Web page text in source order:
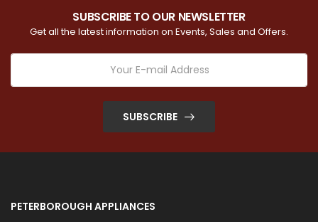
SUBSCRIBE TO OUR NEWSLETTER
Get all the latest information on Events, Sales and Offers.
SUBSCRIBE
PETERBOROUGH APPLIANCES